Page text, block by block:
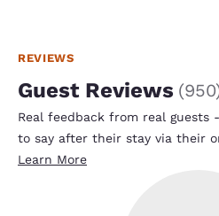
REVIEWS
Guest Reviews (950
Real feedback from real guests
to say after their stay via their
Learn More